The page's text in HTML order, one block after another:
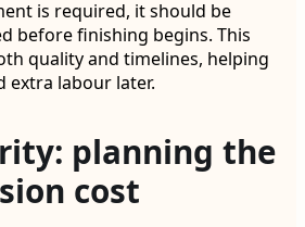
is required, it should be
before finishing begins. This
quality and timelines, helping
extra labour later.
planning the
cost